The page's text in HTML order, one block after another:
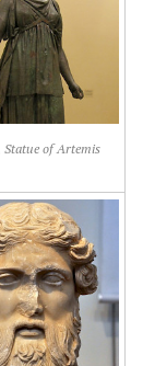
Statue of Artemis